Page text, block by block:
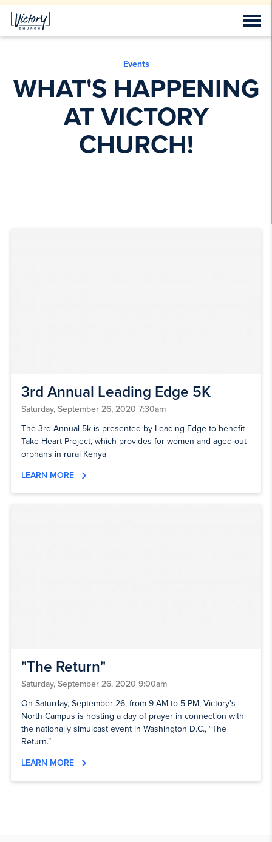
Events
WHAT'S HAPPENING
AT VICTORY
CHURCH!
3rd Annual Leading Edge 5K
Saturday, September 26, 2020 7:30am
The 3rd Annual 5k is presented by Leading Edge to benefit
Take Heart Project, which provides for women and aged-out
orphans in rural Kenya
LEARN MORE
"The Return"
Saturday, September 26, 2020 9:00am
On Saturday, September 26, from 9 AM to 5 PM, Victory's
North Campus is hosting a day of prayer in connection with
the nationally simulcast event in Washington D.C., “The
Return.”
LEARN MORE